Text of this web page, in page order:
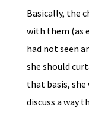
Basically, the
with them (as
had not seen
she should
that basis,
discuss a way